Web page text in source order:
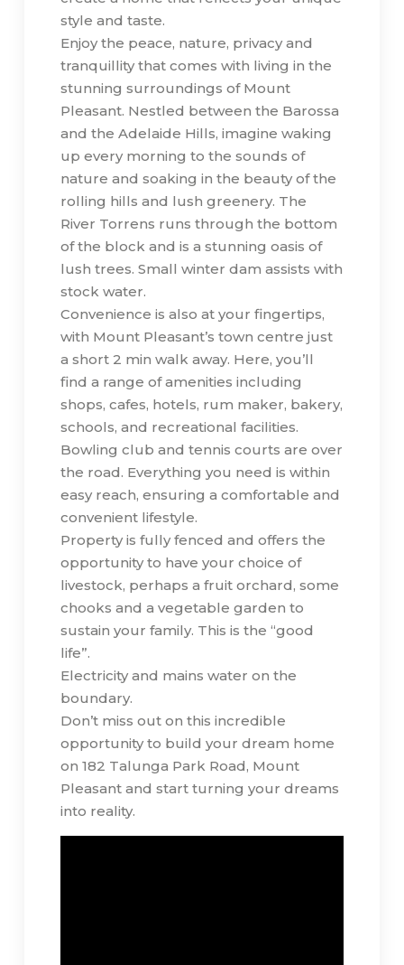
style and taste.
Enjoy the peace, nature, privacy and
tranquillity that comes with living in the
stunning surroundings of Mount
Pleasant. Nestled between the Barossa
and the Adelaide Hills, imagine waking
up every morning to the sounds of
nature and soaking in the beauty of the
rolling hills and lush greenery. The
River Torrens runs through the bottom
of the block and is a stunning oasis of
lush trees. Small winter dam assists with
stock water.
Convenience is also at your fingertips,
with Mount Pleasant’s town centre just
a short 2 min walk away. Here, you’ll
find a range of amenities including
shops, cafes, hotels, rum maker, bakery,
schools, and recreational facilities.
Bowling club and tennis courts are over
the road. Everything you need is within
easy reach, ensuring a comfortable and
convenient lifestyle.
Property is fully fenced and offers the
opportunity to have your choice of
livestock, perhaps a fruit orchard, some
chooks and a vegetable garden to
sustain your family. This is the “good
life”.
Electricity and mains water on the
boundary.
Don’t miss out on this incredible
opportunity to build your dream home
on 182 Talunga Park Road, Mount
Pleasant and start turning your dreams
into reality.